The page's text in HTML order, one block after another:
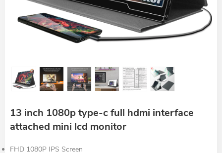
13 inch 1080p type-c full hdmi interface
attached mini lcd monitor
FHD 1080P IPS Screen